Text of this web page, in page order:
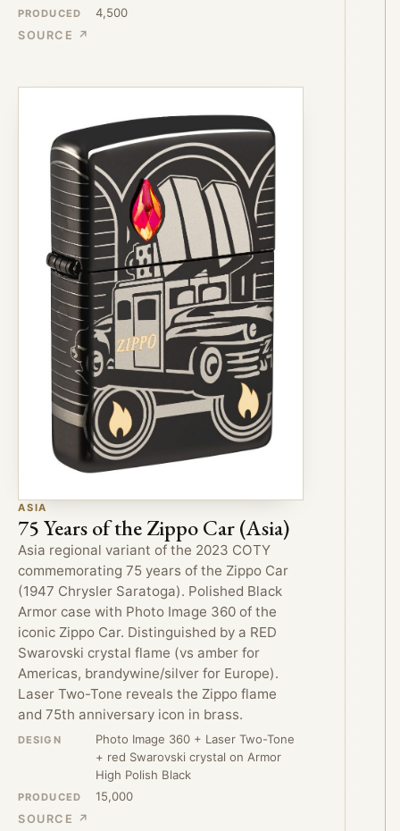
PRODUCED 4,500
SOURCE ↗
ASIA
75 Years of the Zippo Car (Asia)
Asia regional variant of the 2023 COTY
commemorating 75 years of the Zippo Car
(1947 Chrysler Saratoga). Polished Black
Armor case with Photo Image 360 of the
iconic Zippo Car. Distinguished by a RED
Swarovski crystal flame (vs amber for
Americas, brandywine/silver for Europe).
Laser Two-Tone reveals the Zippo flame
and 75th anniversary icon in brass.
DESIGN
Photo Image 360 + Laser Two-Tone
+ red Swarovski crystal on Armor
High Polish Black
PRODUCED 15,000
SOURCE ↗